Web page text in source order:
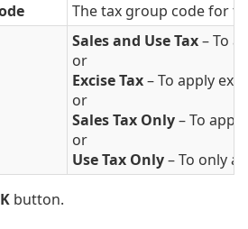
The tax group code for
Sales and Use Tax– To
or
Excise Tax– To apply
or
Sales Tax Only– To
or
Use Tax Only– To only
button.